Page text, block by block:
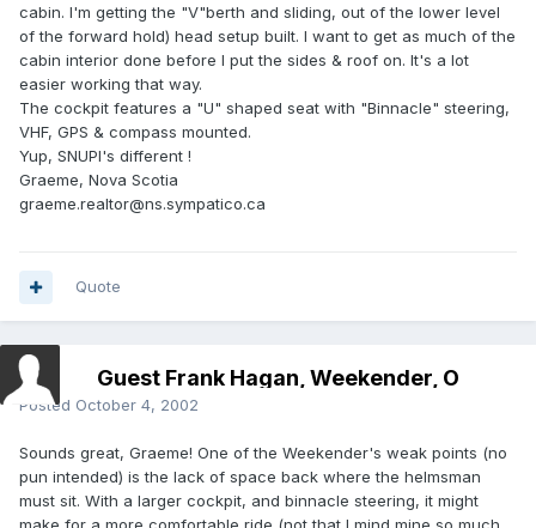
cabin. I'm getting the "V"berth and sliding, out of the lower level
of the forward hold) head setup built. I want to get as much of the
cabin interior done before I put the sides & roof on. It's a lot
easier working that way.
The cockpit features a "U" shaped seat with "Binnacle" steering,
VHF, GPS & compass mounted.
Yup, SNUPI's different !
Graeme, Nova Scotia
graeme.realtor@ns.sympatico.ca
Quote
Guest Frank Hagan, Weekender, O
Posted October 4, 2002
Sounds great, Graeme! One of the Weekender's weak points (no
pun intended) is the lack of space back where the helmsman
must sit. With a larger cockpit, and binnacle steering, it might